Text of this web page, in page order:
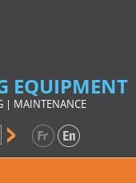
EQUIPMENT
| MAINTENANCE